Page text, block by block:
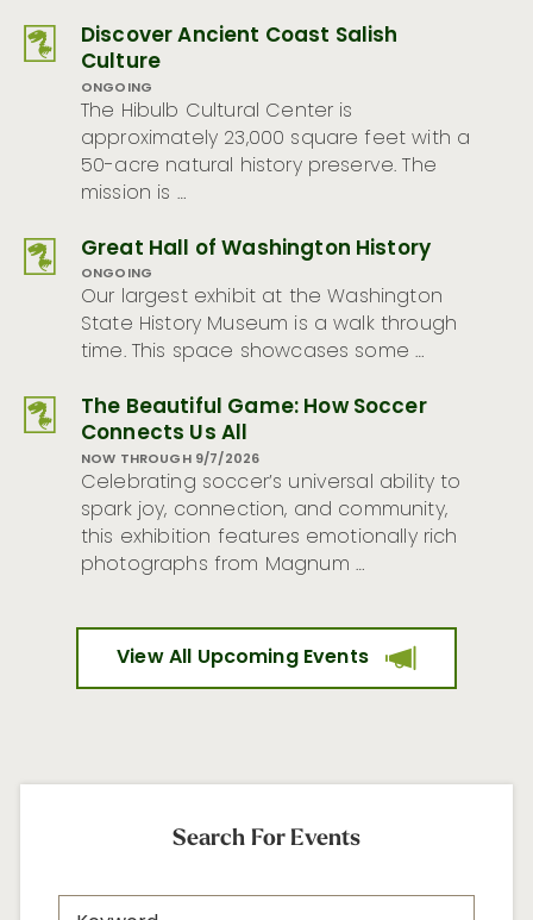
Discover Ancient Coast Salish
Culture
ONGOING
The Hibulb Cultural Center is
approximately 23,000 square feet with a
50-acre natural history preserve. The
mission is …
Great Hall of Washington History
ONGOING
Our largest exhibit at the Washington
State History Museum is a walk through
time. This space showcases some …
The Beautiful Game: How Soccer
Connects Us All
NOW THROUGH 9/7/2026
Celebrating soccer’s universal ability to
spark joy, connection, and community,
this exhibition features emotionally rich
photographs from Magnum …
View All Upcoming Events
Search For Events
Search